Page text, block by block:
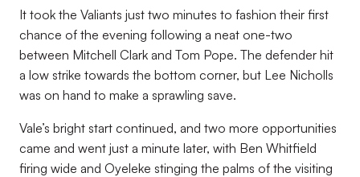
It took the Valiants just two minutes to fashion their first
chance of the evening following a neat one-two
between Mitchell Clark and Tom Pope. The defender hit
a low strike towards the bottom corner, but Lee Nicholls
was on hand to make a sprawling save.
Vale’s bright start continued, and two more opportunities
came and went just a minute later, with Ben Whitfield
firing wide and Oyeleke stinging the palms of the visiting